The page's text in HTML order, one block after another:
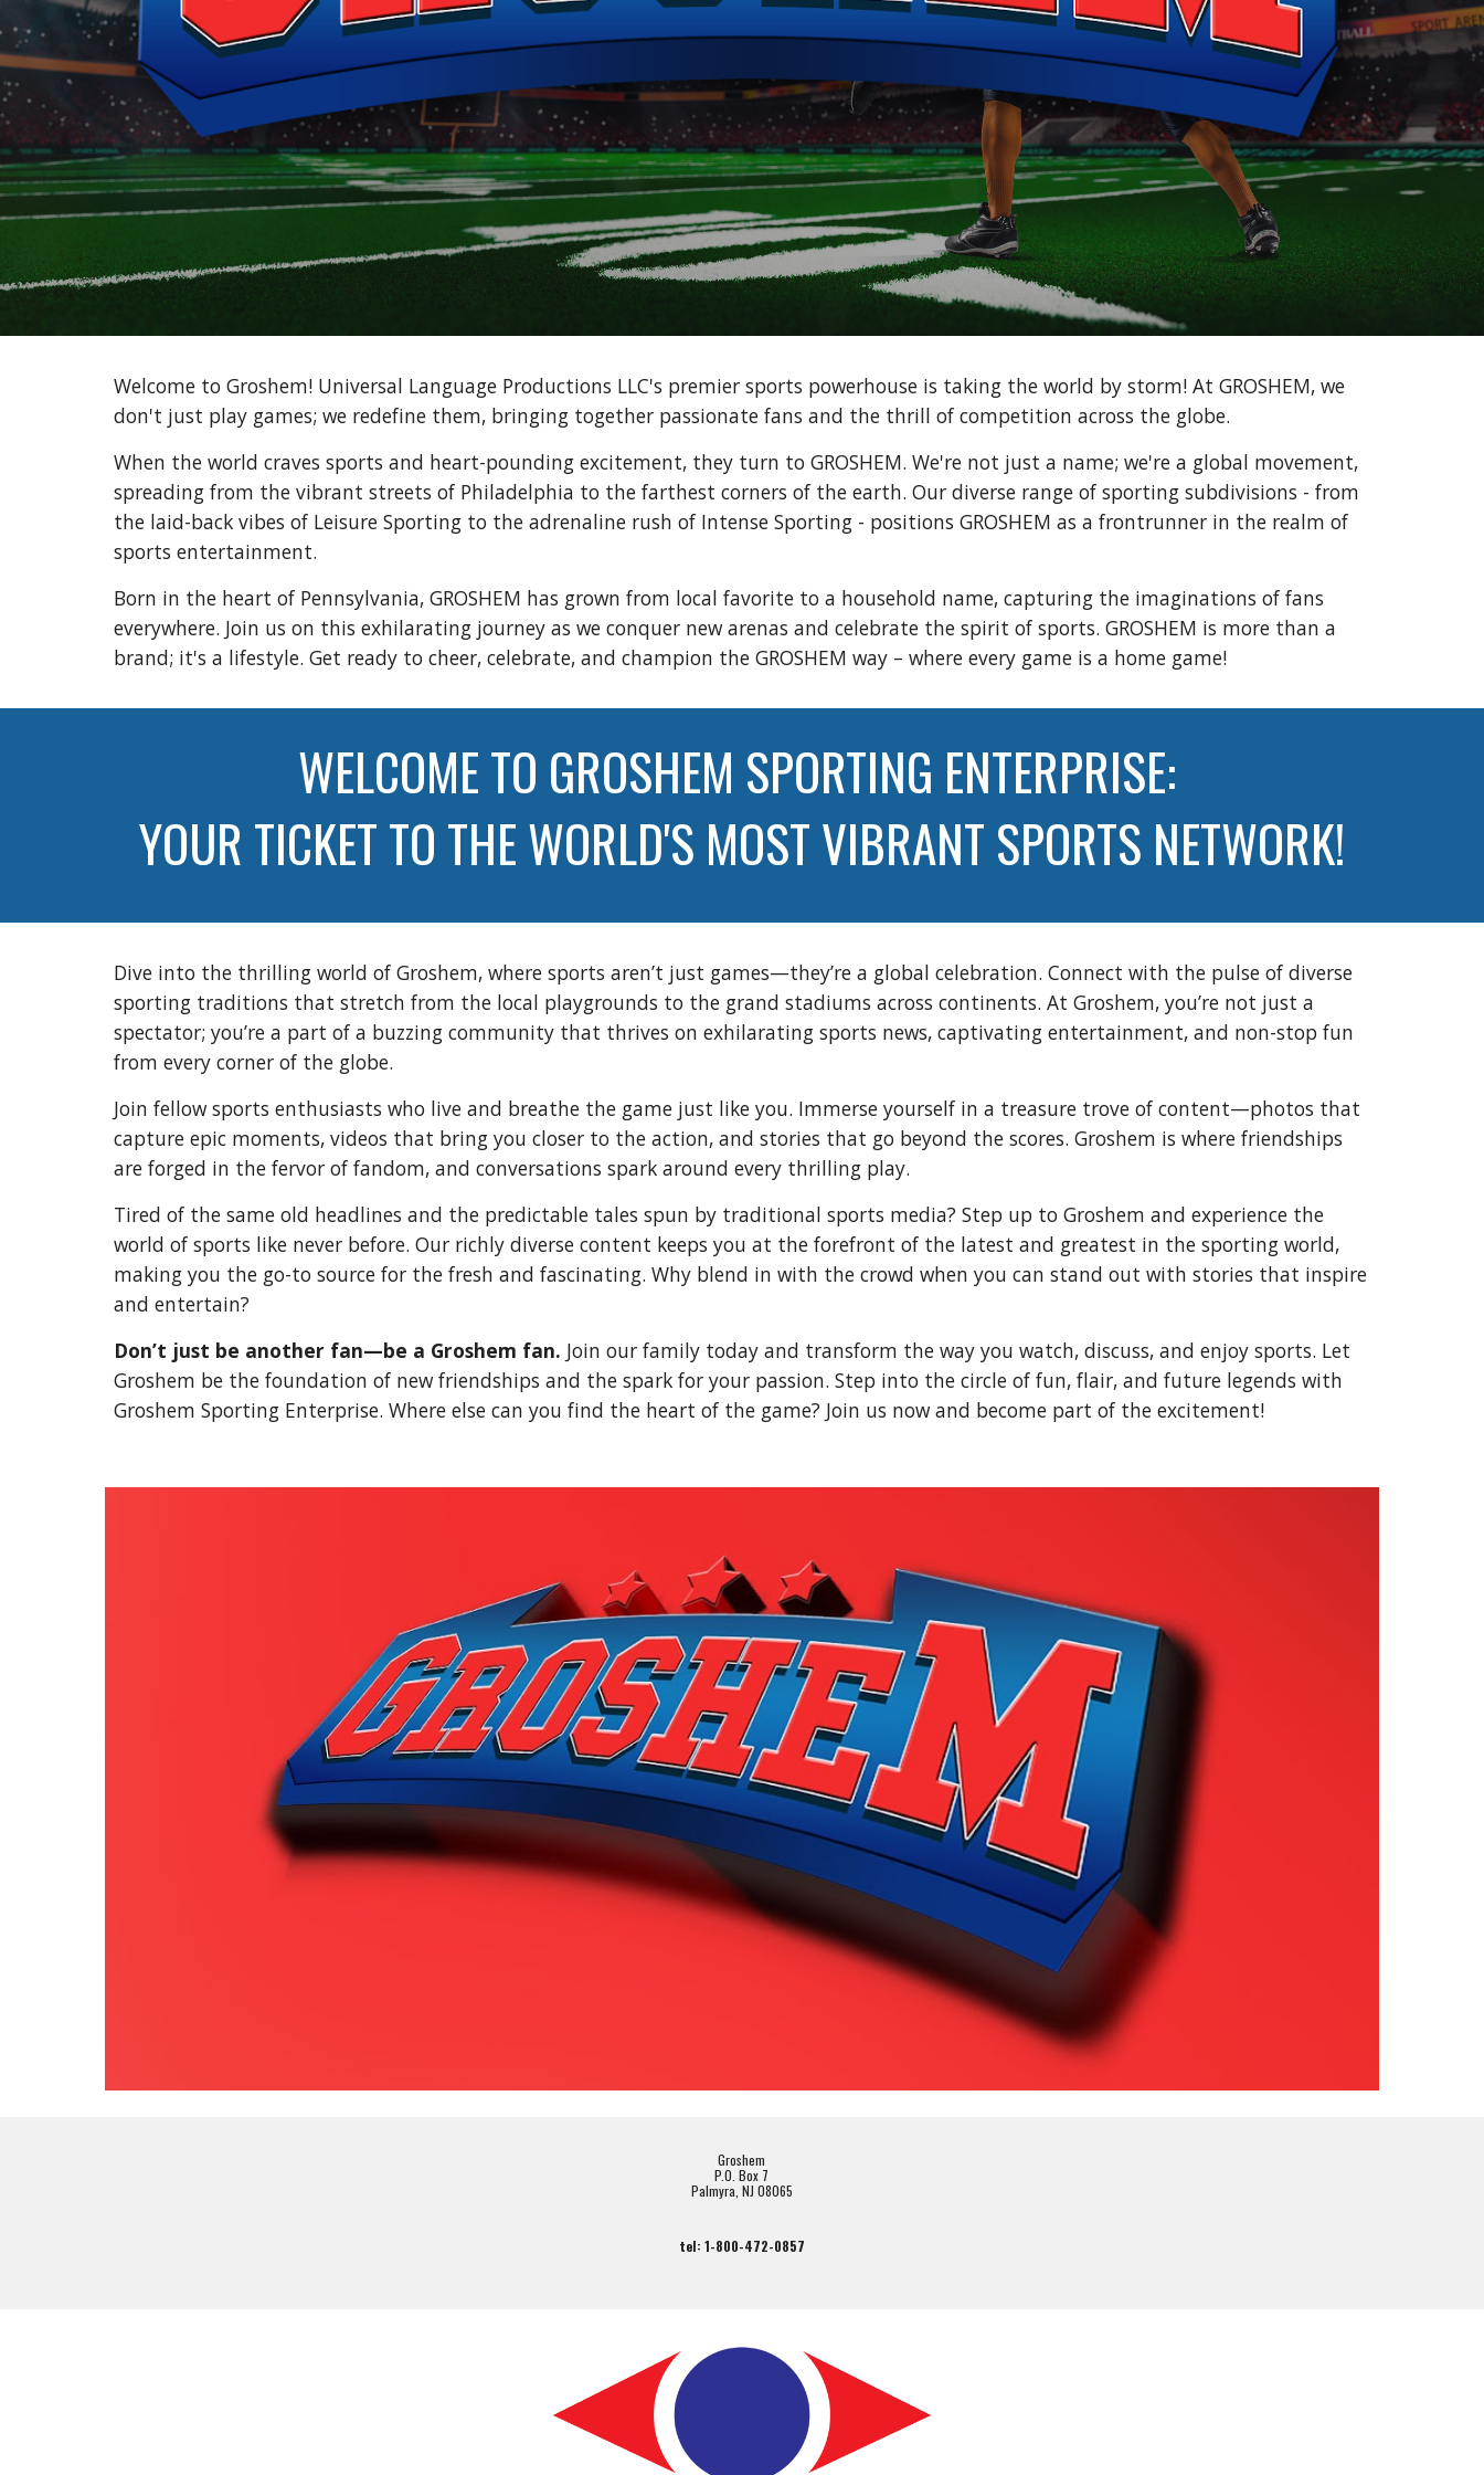
Welcome to Groshem! Universal Language Productions LLC's premier sports powerhouse is taking the world by storm! At GROSHEM, we
don't just play games; we redefine them, bringing together passionate fans and the thrill of competition across the globe.
When the world craves sports and heart-pounding excitement, they turn to GROSHEM. We're not just a name; we're a global movement,
spreading from the vibrant streets of Philadelphia to the farthest corners of the earth. Our diverse range of sporting subdivisions - from
the laid-back vibes of Leisure Sporting to the adrenaline rush of Intense Sporting - positions GROSHEM as a frontrunner in the realm of
sports entertainment.
Born in the heart of Pennsylvania, GROSHEM has grown from local favorite to a household name, capturing the imaginations of fans
everywhere. Join us on this exhilarating journey as we conquer new arenas and celebrate the spirit of sports. GROSHEM is more than a
brand; it's a lifestyle. Get ready to cheer, celebrate, and champion the GROSHEM way – where every game is a home game!
WELCOME TO GROSHEM SPORTING ENTERPRISE:
YOUR TICKET TO THE WORLD'S MOST VIBRANT SPORTS NETWORK!
Dive into the thrilling world of Groshem, where sports aren’t just games—they’re a global celebration. Connect with the pulse of diverse
sporting traditions that stretch from the local playgrounds to the grand stadiums across continents. At Groshem, you’re not just a
spectator; you’re a part of a buzzing community that thrives on exhilarating sports news, captivating entertainment, and non-stop fun
from every corner of the globe.
Join fellow sports enthusiasts who live and breathe the game just like you. Immerse yourself in a treasure trove of content—photos that
capture epic moments, videos that bring you closer to the action, and stories that go beyond the scores. Groshem is where friendships
are forged in the fervor of fandom, and conversations spark around every thrilling play.
Tired of the same old headlines and the predictable tales spun by traditional sports media? Step up to Groshem and experience the
world of sports like never before. Our richly diverse content keeps you at the forefront of the latest and greatest in the sporting world,
making you the go-to source for the fresh and fascinating. Why blend in with the crowd when you can stand out with stories that inspire
and entertain?
Don’t just be another fan—be a Groshem fan. Join our family today and transform the way you watch, discuss, and enjoy sports. Let
Groshem be the foundation of new friendships and the spark for your passion. Step into the circle of fun, flair, and future legends with
Groshem Sporting Enterprise. Where else can you find the heart of the game? Join us now and become part of the excitement!
Groshem
P.O. Box 7
Palmyra, NJ 08065
tel: 1-800-472-0857